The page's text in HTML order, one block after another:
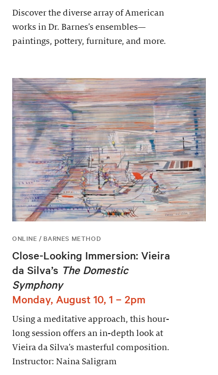
Discover the diverse array of American
works in Dr. Barnes’s ensembles—
paintings, pottery, furniture, and more.
ONLINE / BARNES METHOD
Close-Looking Immersion: Vieira
da Silva’s The Domestic
Symphony
Monday, August 10, 1 – 2pm
Using a meditative approach, this hour-
long session offers an in-depth look at
Vieira da Silva’s masterful composition.
Instructor: Naina Saligram